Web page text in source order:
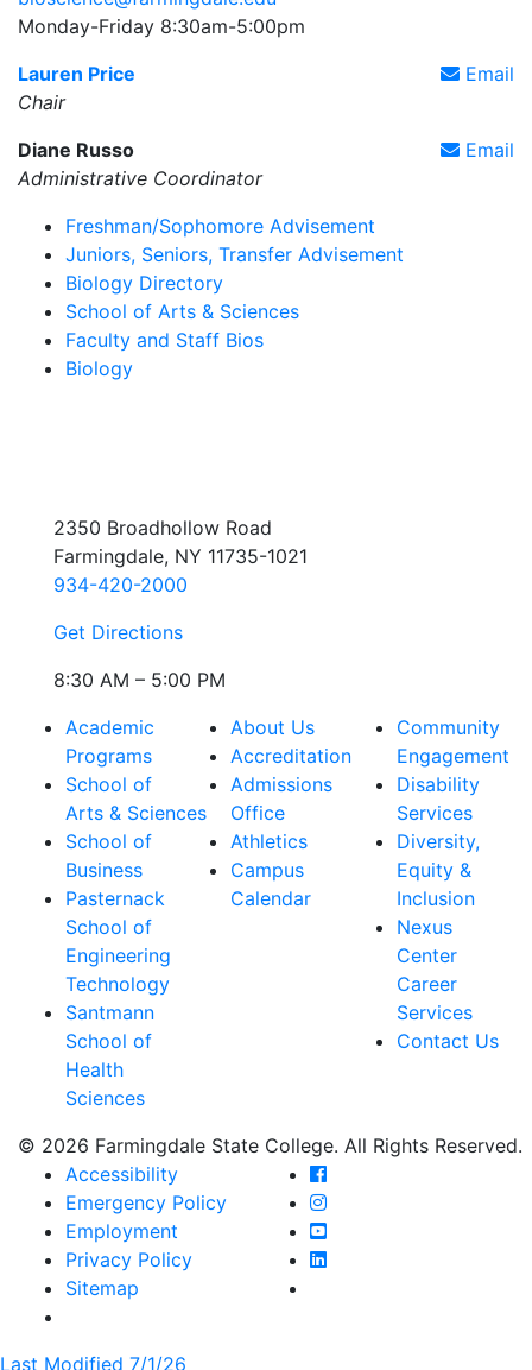
Monday-Friday 8:30am-5:00pm
Email
Lauren Price
Chair
Email
Diane Russo
Administrative Coordinator
Freshman/Sophomore Advisement
Juniors, Seniors, Transfer Advisement
Biology Directory
School of Arts & Sciences
Faculty and Staff Bios
Biology
2350 Broadhollow Road
Farmingdale, NY 11735-1021
934-420-2000
Get Directions
8:30 AM – 5:00 PM
Academic
Programs
School of
Arts & Sciences
School of
Business
Pasternack
School of
Engineering
Technology
Santmann
School of
Health
Sciences
About Us
Accreditation
Admissions
Office
Athletics
Campus
Calendar
Community
Engagement
Disability
Services
Diversity,
Equity &
Inclusion
Nexus
Center
Career
Services
Contact Us
© 2026 Farmingdale State College. All Rights Reserved.
Accessibility
Emergency Policy
Employment
Privacy Policy
Sitemap
Farmingdale State
Farmingdale State
Farmingdale State
Farmingdale State
Last Modified 7/1/26